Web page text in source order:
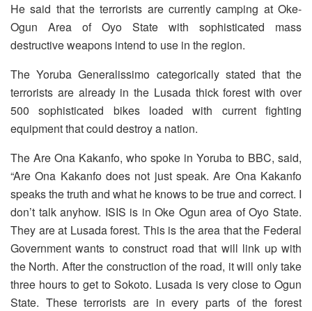
He said that the terrorists are currently camping at Oke-
Ogun Area of Oyo State with sophisticated mass
destructive weapons intend to use in the region.
The Yoruba Generalissimo categorically stated that the
terrorists are already in the Lusada thick forest with over
500 sophisticated bikes loaded with current fighting
equipment that could destroy a nation.
The Are Ona Kakanfo, who spoke in Yoruba to BBC, said,
“Are Ona Kakanfo does not just speak. Are Ona Kakanfo
speaks the truth and what he knows to be true and correct. I
don’t talk anyhow. ISIS is in Oke Ogun area of Oyo State.
They are at Lusada forest. This is the area that the Federal
Government wants to construct road that will link up with
the North. After the construction of the road, it will only take
three hours to get to Sokoto. Lusada is very close to Ogun
State. These terrorists are in every parts of the forest